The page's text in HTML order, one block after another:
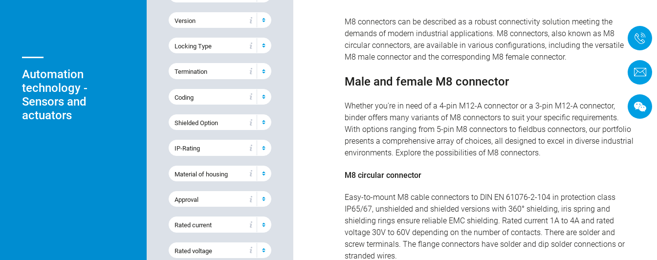
Automation
technology -
Sensors and
actuators
Version
Locking Type
Termination
Coding
Shielded Option
IP-Rating
Material of housing
Approval
Rated current
Rated voltage
M8 connectors can be described as a robust connectivity solution meeting the
demands of modern industrial applications. M8 connectors, also known as M8
circular connectors, are available in various configurations, including the versatile
M8 male connector and the corresponding M8 female connector.
Male and female M8 connector
Whether you're in need of a 4-pin M12-A connector or a 3-pin M12-A connector,
binder offers many variants of M8 connectors to suit your specific requirements.
With options ranging from 5-pin M8 connectors to fieldbus connectors, our portfolio
presents a comprehensive array of choices, all designed to excel in diverse industrial
environments. Explore the possibilities of M8 connectors.
M8 circular connector
Easy-to-mount M8 cable connectors to DIN EN 61076-2-104 in protection class
IP65/67, unshielded and shielded versions with 360° shielding, iris spring and
shielding rings ensure reliable EMC shielding. Rated current 1A to 4A and rated
voltage 30V to 60V depending on the number of contacts. There are solder and
screw terminals. The flange connectors have solder and dip solder connections or
stranded wires.